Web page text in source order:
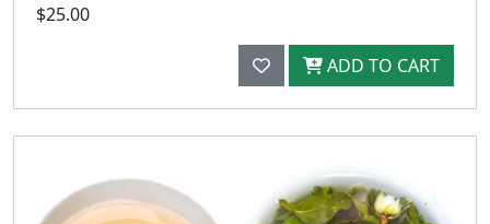
$25.00
ADD TO CART